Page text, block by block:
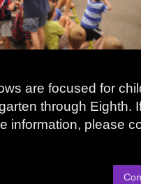
are focused for
through Eighth.
information, please